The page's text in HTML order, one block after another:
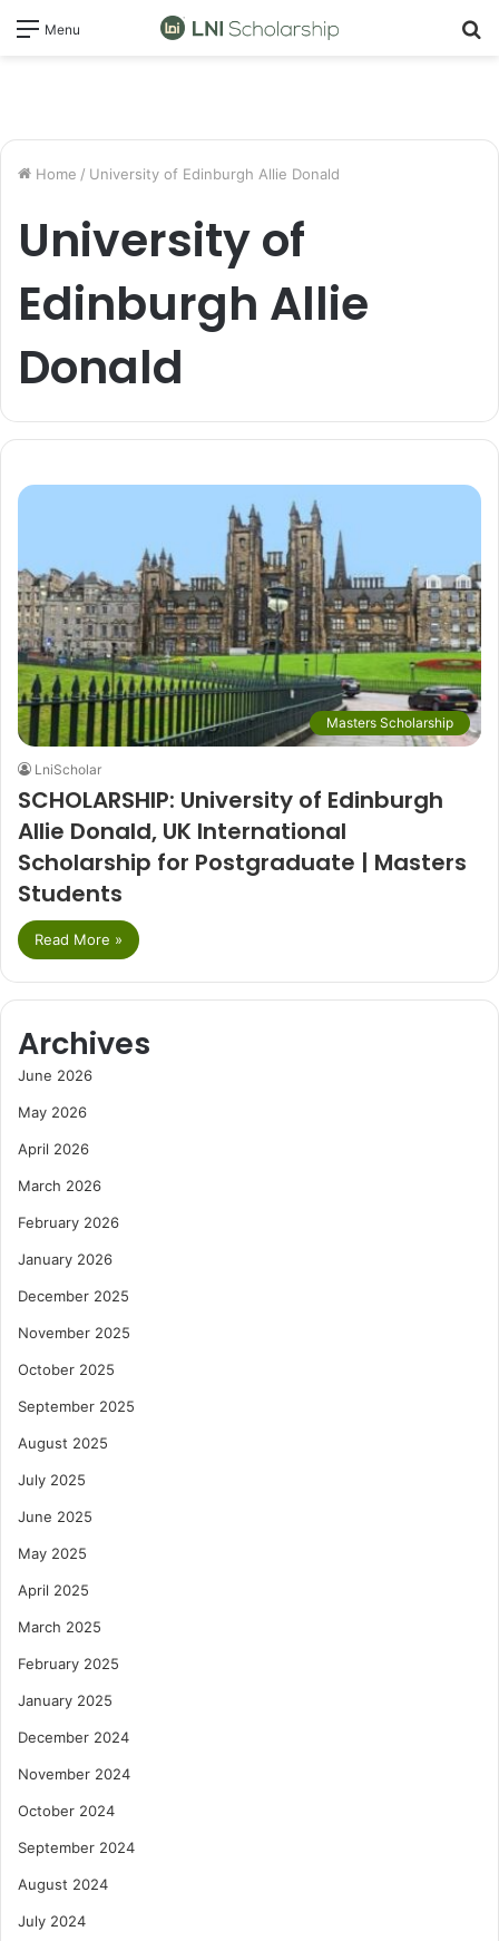
Menu
Home / University of Edinburgh Allie Donald
University of
Edinburgh Allie
Donald
Masters Scholarship
LniScholar
SCHOLARSHIP: University of Edinburgh
Allie Donald, UK International
Scholarship for Postgraduate | Masters
Students
Read More »
Archives
June 2026
May 2026
April 2026
March 2026
February 2026
January 2026
December 2025
November 2025
October 2025
September 2025
August 2025
July 2025
June 2025
May 2025
April 2025
March 2025
February 2025
January 2025
December 2024
November 2024
October 2024
September 2024
August 2024
July 2024